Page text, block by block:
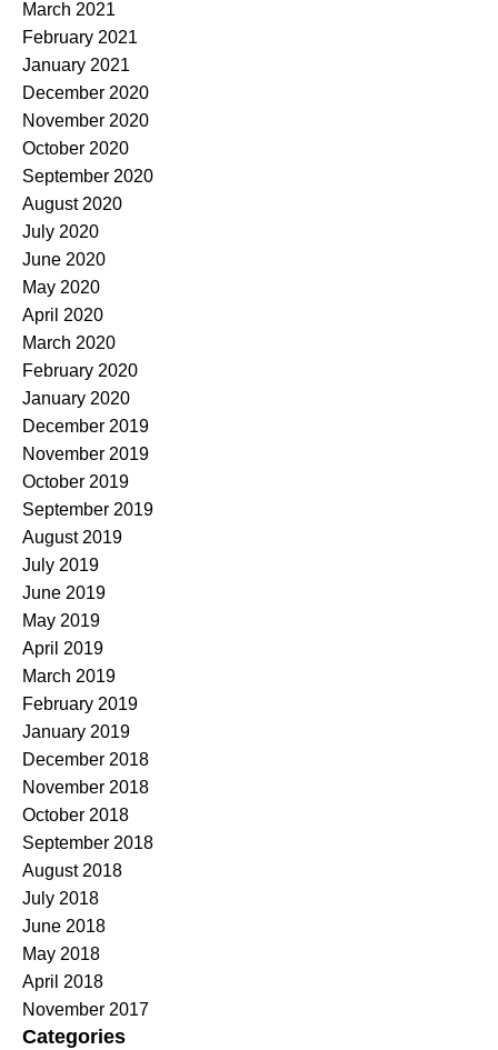
March 2021
February 2021
January 2021
December 2020
November 2020
October 2020
September 2020
August 2020
July 2020
June 2020
May 2020
April 2020
March 2020
February 2020
January 2020
December 2019
November 2019
October 2019
September 2019
August 2019
July 2019
June 2019
May 2019
April 2019
March 2019
February 2019
January 2019
December 2018
November 2018
October 2018
September 2018
August 2018
July 2018
June 2018
May 2018
April 2018
November 2017
Categories